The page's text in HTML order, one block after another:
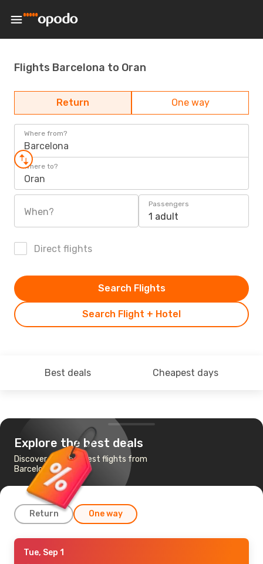
Flights Barcelona to Oran
Return One way
Where from?
Barcelona
Where to?
Oran
When?
Passengers
1 adult
Direct flights
Search Flight + Hotel
Search Flights
Best deals Cheapest days
Explore the best deals
Discover the cheapest flights from
Barcelona to Oran
Return One way
Fri, Sep 11
Tue, Sep 1